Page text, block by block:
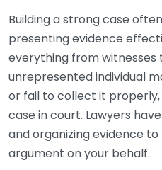
Building a strong case
presenting evidence
everything from witnesses
unrepresented individual
or fail to collect it
case in court. Lawyers
and organizing evidence
argument on your behalf.